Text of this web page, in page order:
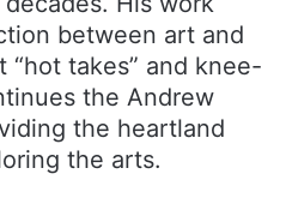
between art and
“hot takes” and knee-
the Andrew
the heartland
the arts.